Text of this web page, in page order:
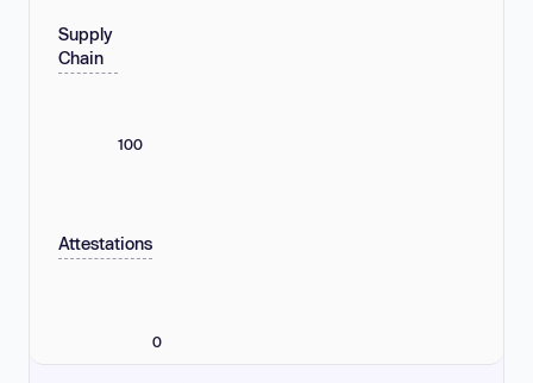
Supply
Chain
100
Attestations
0